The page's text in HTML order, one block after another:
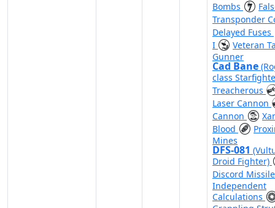
Bombs
Transponder
Delayed Fuses
I
Veteran
Gunner
Cad Bane
class
Treacherous
Laser Cannon
Cannon
Blood
Mines
DFS-081
Droid Fighter)
Discord
Independent
Calculations